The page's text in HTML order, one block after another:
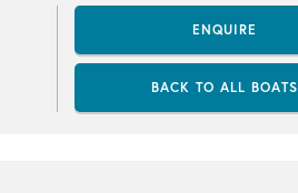
ENQUIRE
BACK TO ALL BOATS